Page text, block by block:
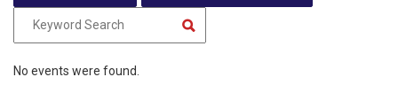
No events were found.